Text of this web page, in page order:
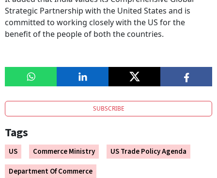
Strategic Partnership with the United States and is
committed to working closely with the US for the
benefit of the people of both the countries.
SUBSCRIBE
Tags
US Commerce Ministry
US Trade Policy Agenda
Department Of Commerce